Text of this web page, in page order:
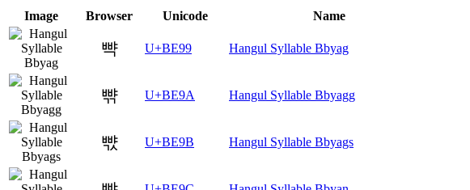
Image Browser Unicode Name
뺙 U+BE99 Hangul Syllable Bbyag
뺚 U+BE9A Hangul Syllable Bbyagg
뺛 U+BE9B Hangul Syllable Bbyags